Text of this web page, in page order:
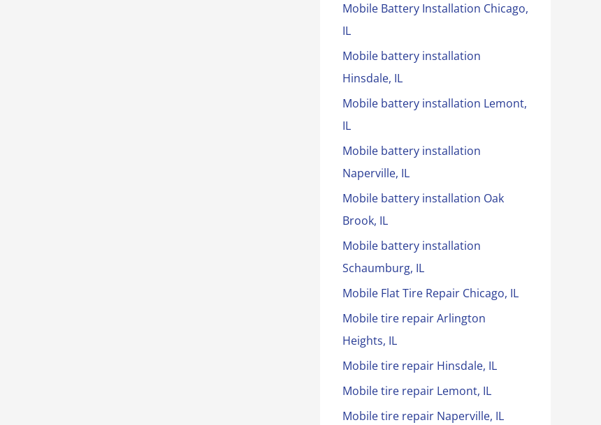
Mobile Battery Installation Chicago,
IL
Mobile battery installation
Hinsdale, IL
Mobile battery installation Lemont,
IL
Mobile battery installation
Naperville, IL
Mobile battery installation Oak
Brook, IL
Mobile battery installation
Schaumburg, IL
Mobile Flat Tire Repair Chicago, IL
Mobile tire repair Arlington
Heights, IL
Mobile tire repair Hinsdale, IL
Mobile tire repair Lemont, IL
Mobile tire repair Naperville, IL